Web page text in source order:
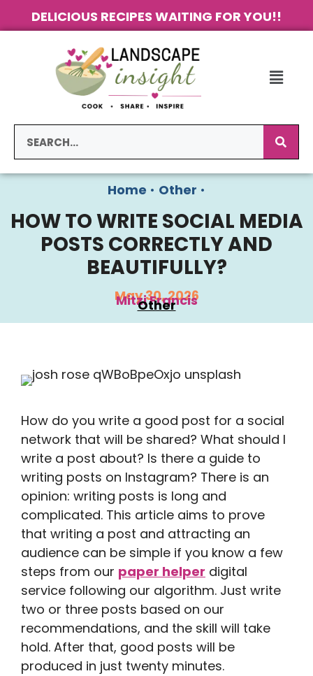
DELICIOUS RECIPES WAITING FOR YOU!!
Home • Other •
HOW TO WRITE SOCIAL MEDIA
POSTS CORRECTLY AND
BEAUTIFULLY?
May 30, 2026
Mitzi Francis
Other
How do you write a good post for a social
network that will be shared? What should I
write a post about? Is there a guide to
writing posts on Instagram? There is an
opinion: writing posts is long and
complicated. This article aims to prove
that writing a post and attracting an
audience can be simple if you know a few
steps from our paper helper digital
service following our algorithm. Just write
two or three posts based on our
recommendations, and the skill will take
hold. After that, good posts will be
produced in just twenty minutes.